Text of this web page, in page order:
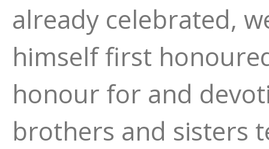
already celebrated,
himself first
honour for and
brothers and sisters